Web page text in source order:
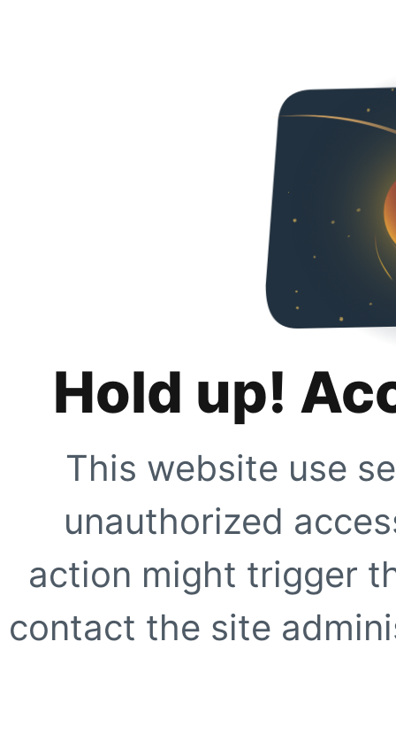
Hold up!
This website use
unauthorized
action might trigger
contact the site